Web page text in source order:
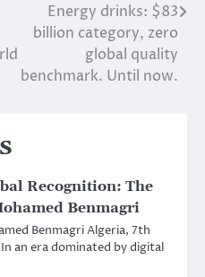
Energy drinks: $83
billion category, zero
global quality
benchmark. Until now.
Recognition: The
Benmagri
Benmagri Algeria, 7th
an era dominated by digital